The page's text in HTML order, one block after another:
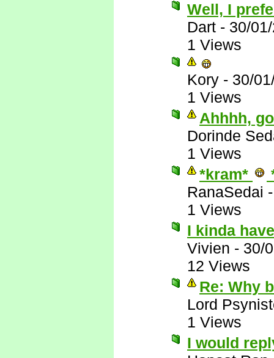
Well, I
Dart - 30/
1 Views
Kory - 30/
1 Views
Ahhhh,
Dorinde
1 Views
*kram*
RanaSedai
1 Views
I kinda
Vivien - 30/
12 Views
Re: Why
Lord
1 Views
I would